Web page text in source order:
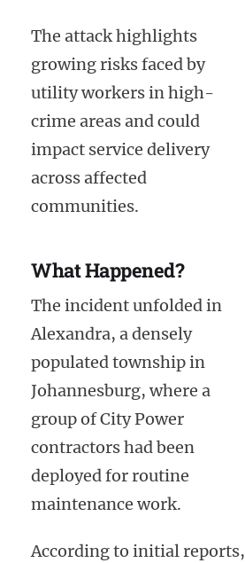
The attack highlights
growing risks faced by
utility workers in high-
crime areas and could
impact service delivery
across affected
communities.
What Happened?
The incident unfolded in
Alexandra, a densely
populated township in
Johannesburg, where a
group of City Power
contractors had been
deployed for routine
maintenance work.
According to initial reports,